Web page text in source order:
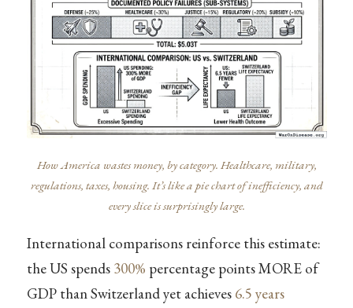
How America wastes money, by category. Healthcare, military,
regulations, taxes, housing. It’s like a pie chart of inefficiency, and
every slice is surprisingly large.
International comparisons reinforce this estimate:
the US spends 300% percentage points MORE of
GDP than Switzerland yet achieves 6.5 years